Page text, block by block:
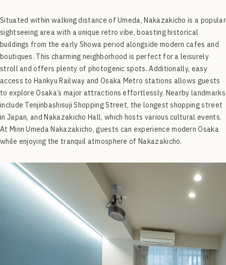
Situated within walking distance of Umeda, Nakazakicho is a popular
sightseeing area with a unique retro vibe, boasting historical
buildings from the early Showa period alongside modern cafes and
boutiques. This charming neighborhood is perfect for a leisurely
stroll and offers plenty of photogenic spots. Additionally, easy
access to Hankyu Railway and Osaka Metro stations allows guests
to explore Osaka’s major attractions effortlessly. Nearby landmarks
include Tenjinbashisuji Shopping Street, the longest shopping street
in Japan, and Nakazakicho Hall, which hosts various cultural events.
At Minn Umeda Nakazakicho, guests can experience modern Osaka
while enjoying the tranquil atmosphere of Nakazakicho.